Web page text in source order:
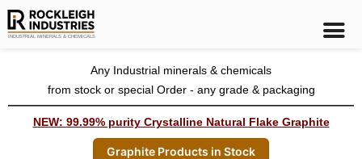
Any Industrial minerals & chemicals
from stock or special Order - any grade & packaging
NEW: 99.99% purity Crystalline Natural Flake Graphite
Graphite Products in Stock